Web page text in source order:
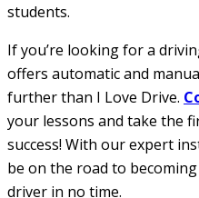
students.
If you’re looking for a
offers automatic and
further than I Love Drive.
your lessons and take the
success! With our expert
be on the road to
driver in no time.